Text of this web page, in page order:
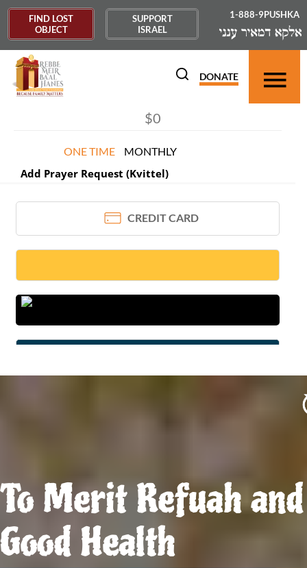
FIND LOST
OBJECT
SUPPORT
ISRAEL
1-888-9PUSHKA
DONATE
×
ONE TIME MONTHLY
Add Prayer Request (Kvittel)
CREDIT CARD
To Merit Refuah and
Good Health